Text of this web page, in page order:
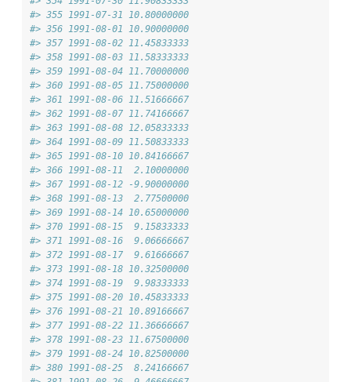
#> 355 1991-07-31 10.80000000
#> 356 1991-08-01 10.90000000
#> 357 1991-08-02 11.45833333
#> 358 1991-08-03 11.58333333
#> 359 1991-08-04 11.70000000
#> 360 1991-08-05 11.75000000
#> 361 1991-08-06 11.51666667
#> 362 1991-08-07 11.74166667
#> 363 1991-08-08 12.05833333
#> 364 1991-08-09 11.50833333
#> 365 1991-08-10 10.84166667
#> 366 1991-08-11  2.10000000
#> 367 1991-08-12 -9.90000000
#> 368 1991-08-13  2.77500000
#> 369 1991-08-14 10.65000000
#> 370 1991-08-15  9.15833333
#> 371 1991-08-16  9.06666667
#> 372 1991-08-17  9.61666667
#> 373 1991-08-18 10.32500000
#> 374 1991-08-19  9.98333333
#> 375 1991-08-20 10.45833333
#> 376 1991-08-21 10.89166667
#> 377 1991-08-22 11.36666667
#> 378 1991-08-23 11.67500000
#> 379 1991-08-24 10.82500000
#> 380 1991-08-25  8.24166667